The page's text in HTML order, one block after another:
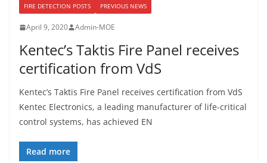
FIRE DETECTION POSTS PREVIOUS NEWS
April 9, 2020 Admin-MOE
Kentec’s Taktis Fire Panel receives
certification from VdS
Kentec’s Taktis Fire Panel receives certification from VdS
Kentec Electronics, a leading manufacturer of life-critical
control systems, has achieved EN
Read more